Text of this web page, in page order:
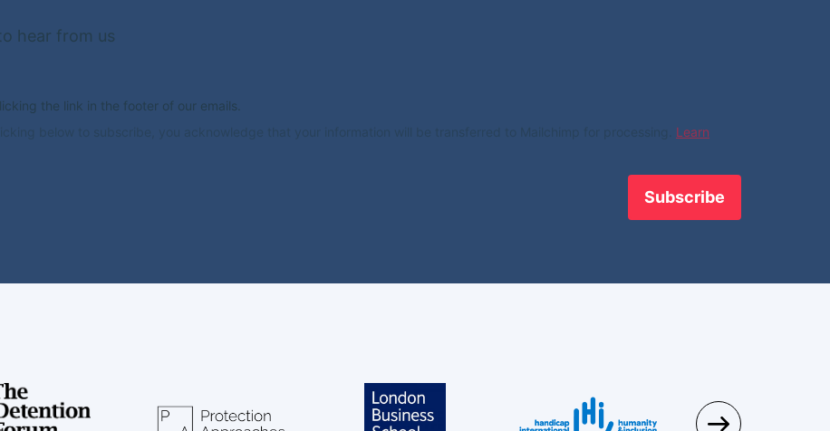
hear from us
the link in the footer of our emails.
below to subscribe, you acknowledge that your information will be transferred to Mailchimp for processing. Learn